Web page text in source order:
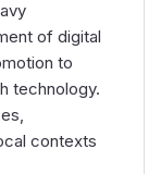
of digital
to
technology.
contexts